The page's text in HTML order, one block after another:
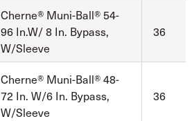
Cherne® Muni-Ball® 54-
96 In.W/ 8 In. Bypass,
W/Sleeve
36
Cherne® Muni-Ball® 48-
72 In. W/6 In. Bypass,
W/Sleeve
36